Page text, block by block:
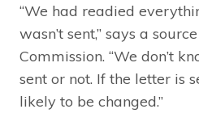
“We had readied
wasn’t sent,” says a
Commission. “We don’t
sent or not. If the letter is
likely to be changed.”